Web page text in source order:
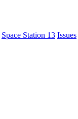
Space Station 13 Issues